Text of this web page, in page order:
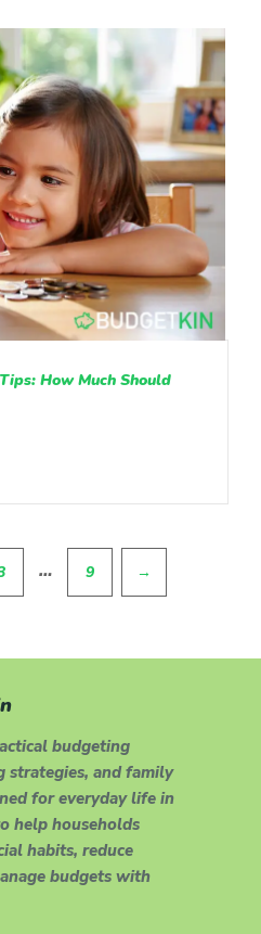
How Much Should
… 9 →
budgeting
strategies, and family
for everyday life in
help households
habits, reduce
budgets with